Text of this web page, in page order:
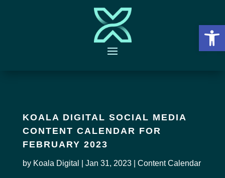
KOALA DIGITAL SOCIAL MEDIA
CONTENT CALENDAR FOR
FEBRUARY 2023
by Koala Digital Jan 31, 2023| Content Calendar